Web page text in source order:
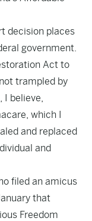
decision places
government.
Act to
trampled by
I believe,
which I
and replaced
and
filed an amicus
that
Freedom